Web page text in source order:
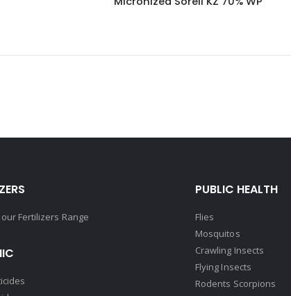
Fertilizers Range
PUBLIC HEALTH
Flies
Mosquitos
Crawling Insects
Flying Insects
Rodents Scorpions